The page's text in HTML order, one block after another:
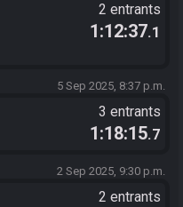
2 entrants
1:12:37.1
5 Sep 2025, 8:37 p.m.
3 entrants
1:18:15.7
2 Sep 2025, 9:30 p.m.
2 entrants